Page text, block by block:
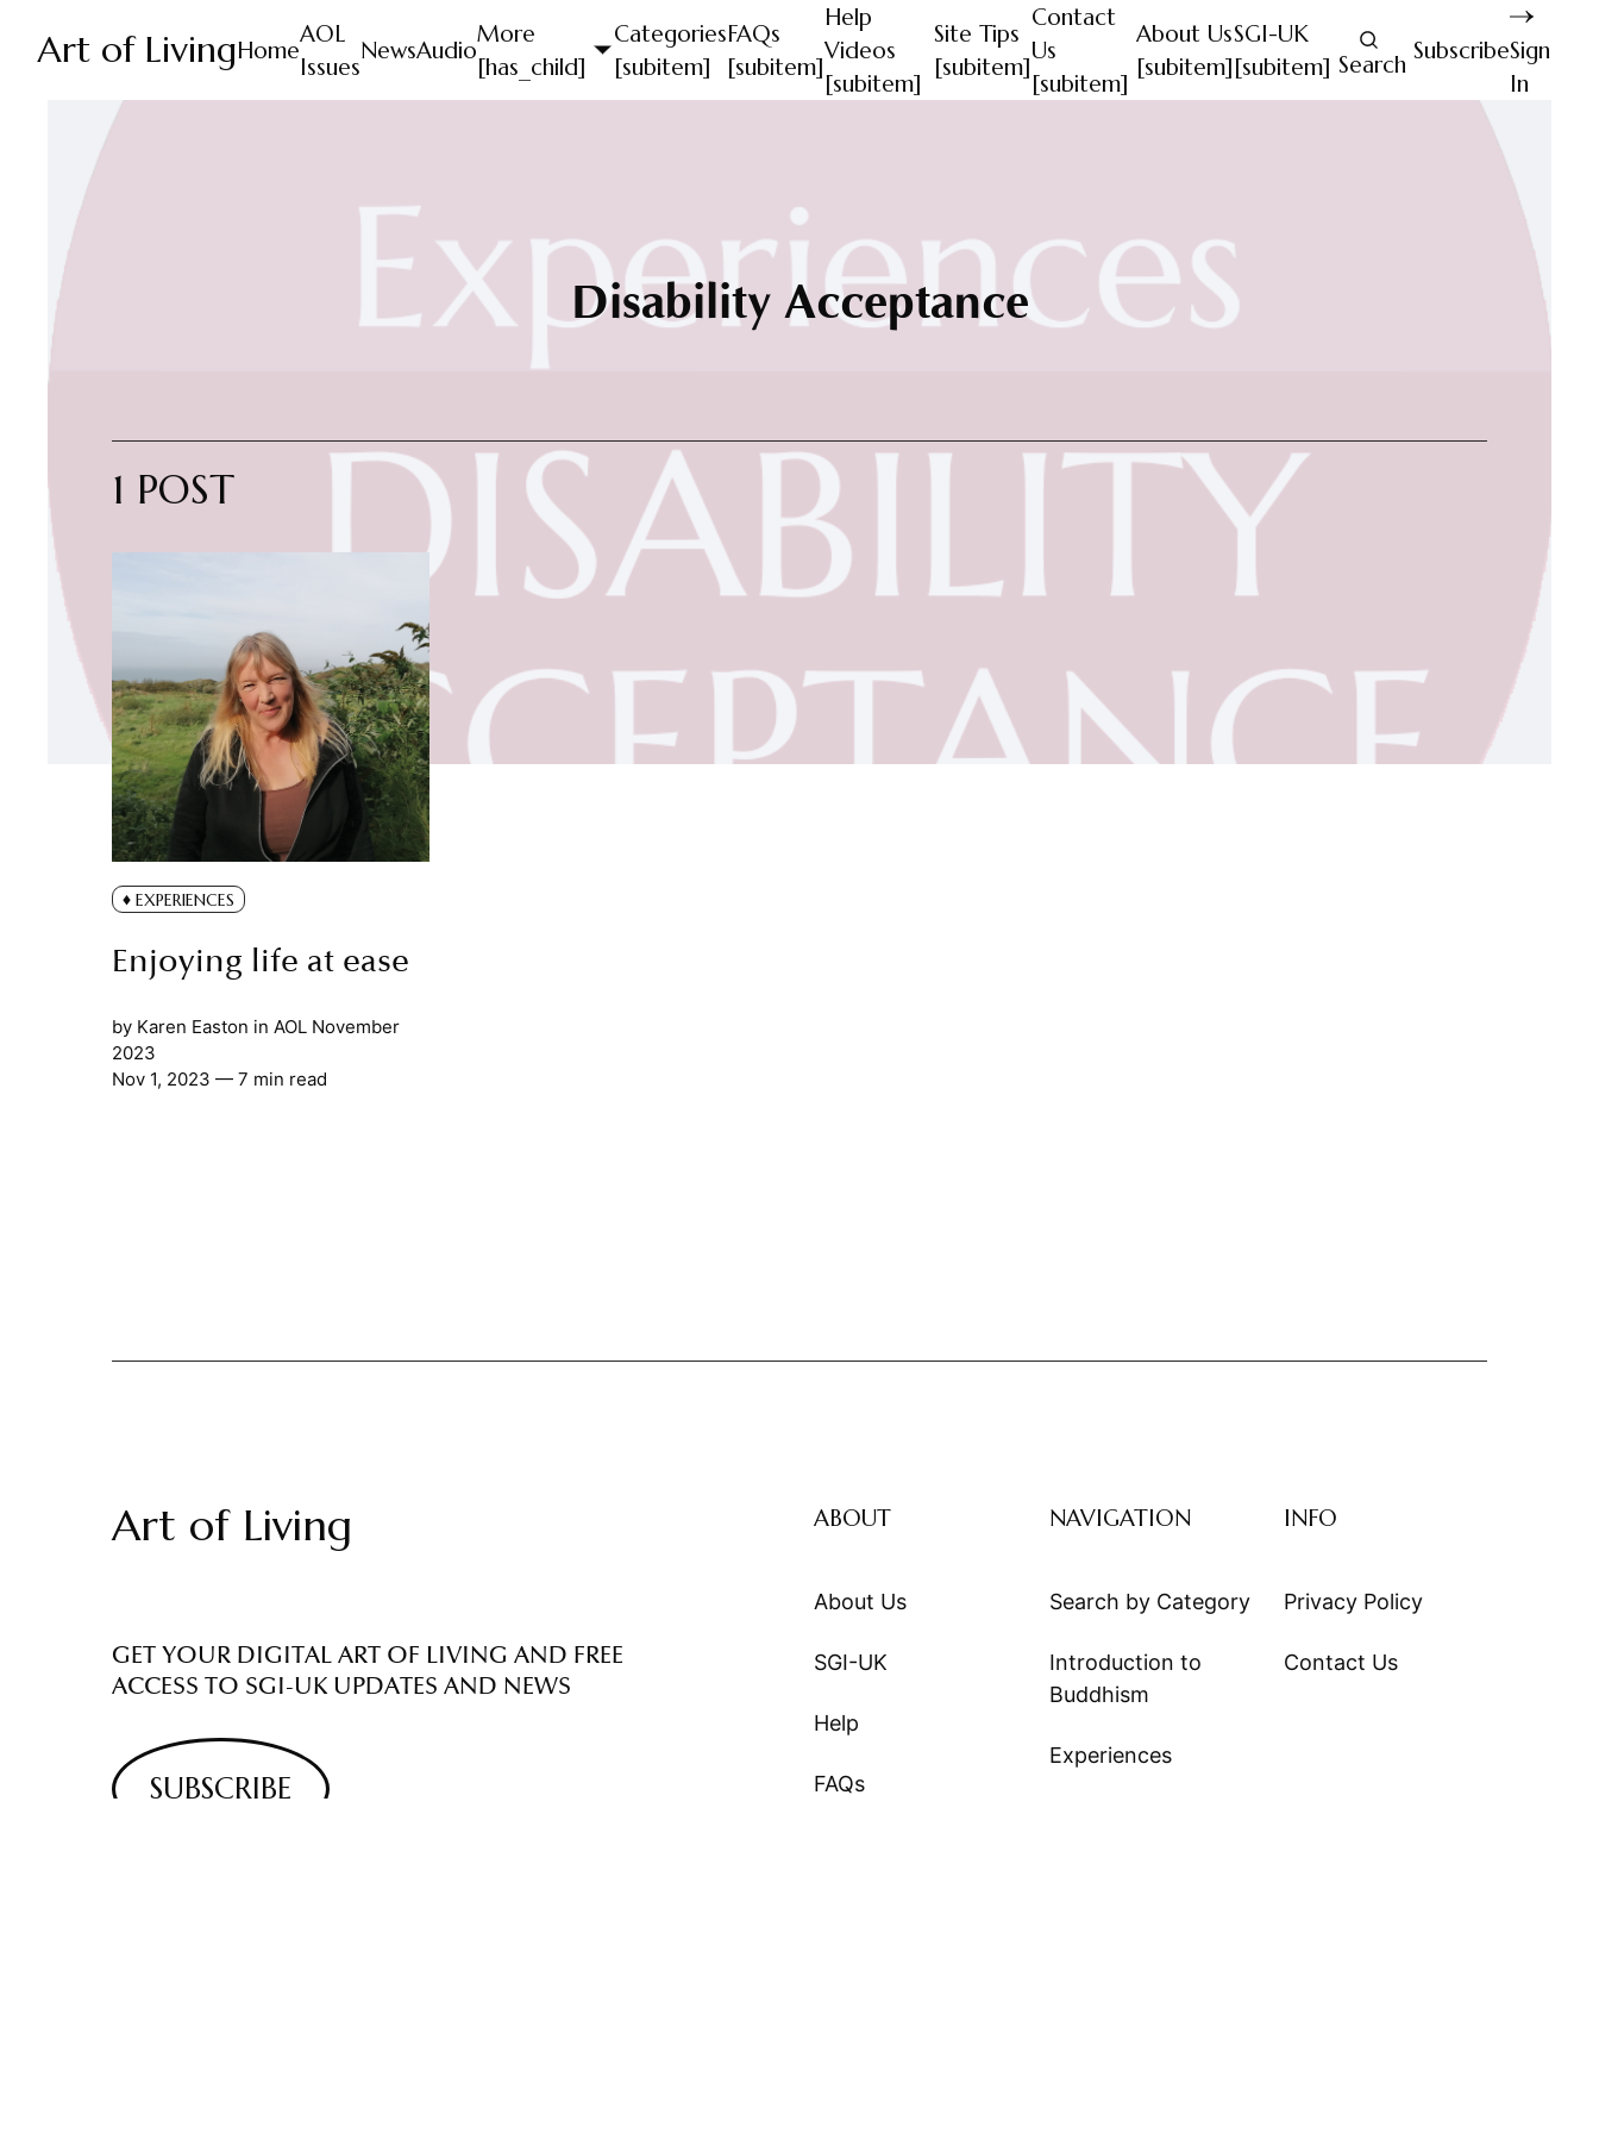
Art of LivingHome
AOL
Issues
NewsAudio
More
[has_child]
Categories
[subitem]
FAQs
[subitem]
Help
Videos
[subitem]
Site Tips
[subitem]
Contact
Us
[subitem]
About Us
[subitem]
SGI-UK
[subitem] Search SubscribeSign
In
Disability Acceptance
1 POST
EXPERIENCES
Enjoying life at ease
by Karen Easton inAOL November
2023
Nov 1, 2023 — 7 min read
Art of Living
GET YOUR DIGITAL ART OF LIVING AND FREE
ACCESS TO SGI-UK UPDATES AND NEWS
SUBSCRIBE
ABOUT
About Us
SGI-UK
Help
FAQs
NAVIGATION
Search by Category
Introduction to
Buddhism
Experiences
INFO
Privacy Policy
Contact Us